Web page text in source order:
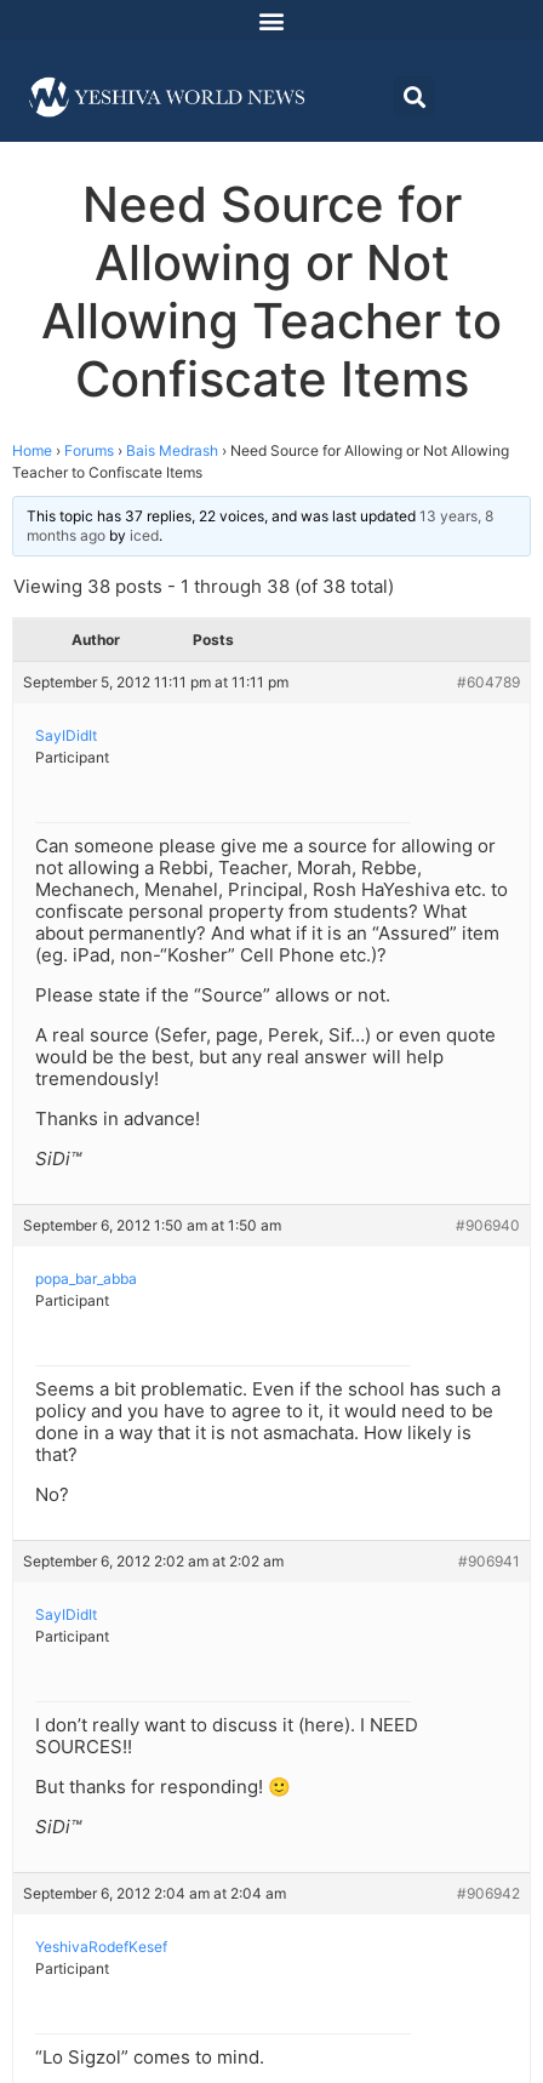
Need Source for
Allowing or Not
Allowing Teacher to
Confiscate Items
Home › Forums › Bais Medrash › Need Source for Allowing or Not Allowing
Teacher to Confiscate Items
This topic has 37 replies, 22 voices, and was last updated 13 years, 8
months ago by iced.
Viewing 38 posts - 1 through 38 (of 38 total)
Author Posts
September 5, 2012 11:11 pm at 11:11 pm #604789
SayIDidIt
Participant
Can someone please give me a source for allowing or
not allowing a Rebbi, Teacher, Morah, Rebbe,
Mechanech, Menahel, Principal, Rosh HaYeshiva etc. to
confiscate personal property from students? What
about permanently? And what if it is an “Assured” item
(eg. iPad, non-“Kosher” Cell Phone etc.)?
Please state if the “Source” allows or not.
A real source (Sefer, page, Perek, Sif…) or even quote
would be the best, but any real answer will help
tremendously!
Thanks in advance!
SiDi™
September 6, 2012 1:50 am at 1:50 am #906940
popa_bar_abba
Participant
Seems a bit problematic. Even if the school has such a
policy and you have to agree to it, it would need to be
done in a way that it is not asmachata. How likely is
that?
No?
September 6, 2012 2:02 am at 2:02 am #906941
SayIDidIt
Participant
I don’t really want to discuss it (here). I NEED
SOURCES!!
But thanks for responding! 🙂
SiDi™
September 6, 2012 2:04 am at 2:04 am #906942
YeshivaRodefKesef
Participant
“Lo Sigzol” comes to mind.